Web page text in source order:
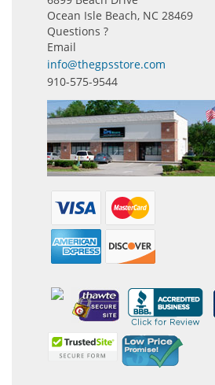
Ocean Isle Beach, NC 28469
Questions ?
Email
info@thegpsstore.com
910-575-9544